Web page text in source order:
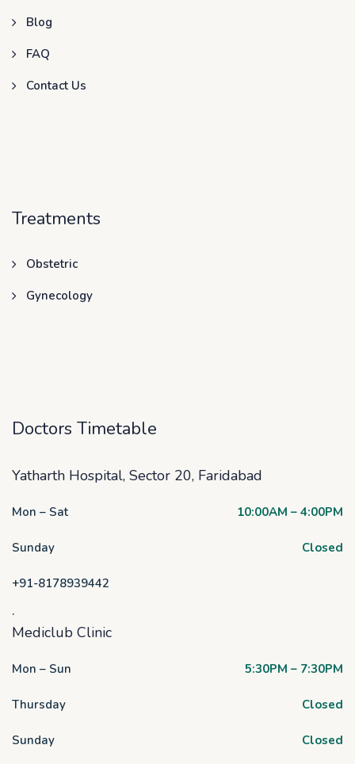
Blog
FAQ
Contact Us
Treatments
Obstetric
Gynecology
Doctors Timetable
Yatharth Hospital, Sector 20, Faridabad
Mon – Sat 10:00AM – 4:00PM
Sunday Closed
+91-8178939442
.
Mediclub Clinic
Mon – Sun 5:30PM – 7:30PM
Thursday Closed
Sunday Closed